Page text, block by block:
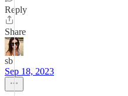
Reply
Share
sb
Sep 18, 2023